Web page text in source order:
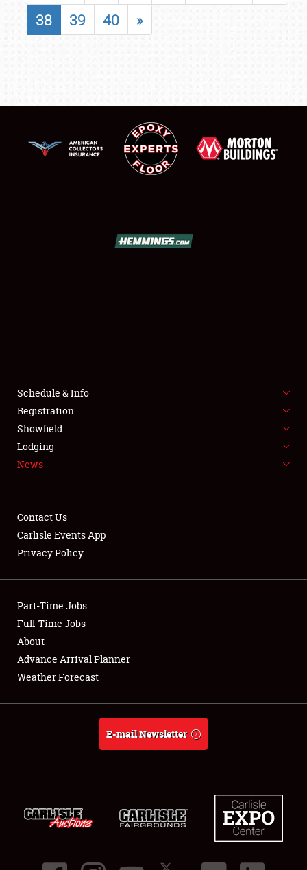
SHOWFIELD
FLEA MARKET & CAR CORRAL
SPONSORSHIP
LODGING
Showfield
Club Relations
Full-Time Jobs
About
38
39 40 »
Schedule & Info
Registration
Showfield
Lodging
News
Contact Us
Carlisle Events App
Privacy Policy
Part-Time Jobs
Full-Time Jobs
About
Advance Arrival Planner
Weather Forecast
E-mail Newsletter